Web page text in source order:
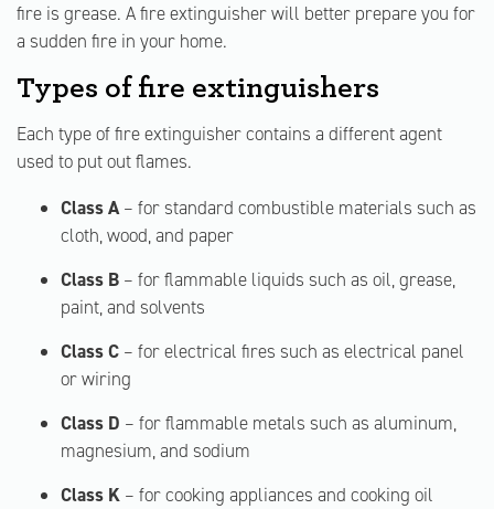
fire is grease. A fire extinguisher will better prepare you for
a sudden fire in your home.
Types of fire extinguishers
Each type of fire extinguisher contains a different agent
used to put out flames.
Class A– for standard combustible materials such as
cloth, wood, and paper
Class B – for flammable liquids such as oil, grease,
paint, and solvents
Class C – for electrical fires such as electrical panel
or wiring
Class D – for flammable metals such as aluminum,
magnesium, and sodium
Class K – for cooking appliances and cooking oil